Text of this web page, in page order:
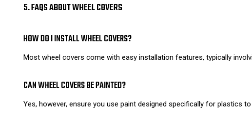
5. FAQS ABOUT WHEEL COVERS
HOW DO I INSTALL WHEEL COVERS?
Most wheel covers come with easy installation features, typically
CAN WHEEL COVERS BE PAINTED?
Yes, however, ensure you use paint designed specifically for plastics